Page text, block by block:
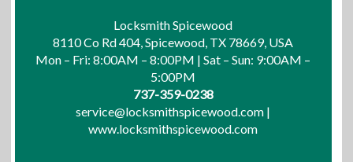
Locksmith Spicewood
8110 Co Rd 404, Spicewood, TX 78669, USA
Mon – Fri: 8:00AM – 8:00PM | Sat – Sun: 9:00AM –
5:00PM
737-359-0238
service@locksmithspicewood.com |
www.locksmithspicewood.com